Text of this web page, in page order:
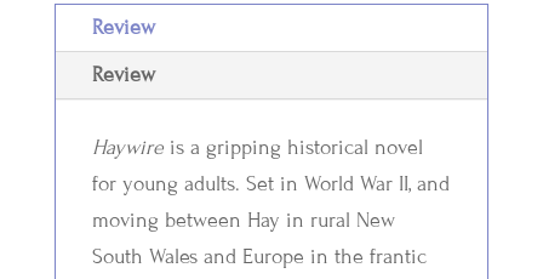
Review
Review
Haywire is a gripping historical novel
for young adults. Set in World War II, and
moving between Hay in rural New
South Wales and Europe in the frantic